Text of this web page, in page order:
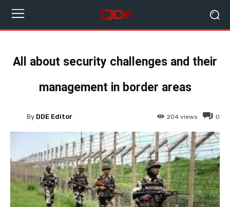
All about security challenges and their
management in border areas
0
204 views
By DDE Editor